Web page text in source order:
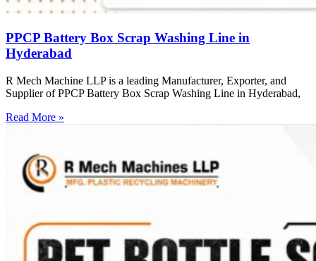
PPCP Battery Box Scrap Washing Line in
Hyderabad
R Mech Machine LLP is a leading Manufacturer, Exporter, and
Supplier of PPCP Battery Box Scrap Washing Line in Hyderabad,
Read More »